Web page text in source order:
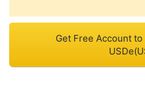
Get Free Account